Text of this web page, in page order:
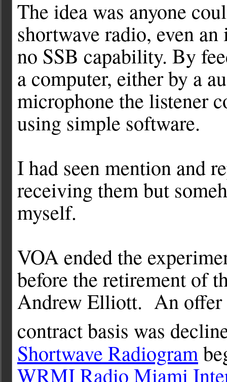
The idea was anyone
shortwave radio, even
no SSB capability. By
a computer, either by a
microphone the listener
using simple software.
I had seen mention and
receiving them but
myself.
VOA ended the
before the retirement of
Andrew Elliott. An offer
contract basis was
Shortwave Radiogram
WRMI Radio Miami